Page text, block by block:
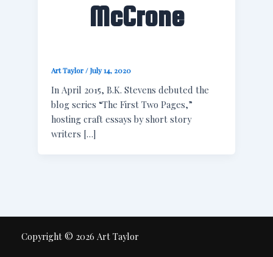
McCrone
Art Taylor/July 14, 2020
In April 2015, B.K. Stevens debuted the
blog series “The First Two Pages,”
hosting craft essays by short story
writers […]
Copyright © 2026 Art Taylor